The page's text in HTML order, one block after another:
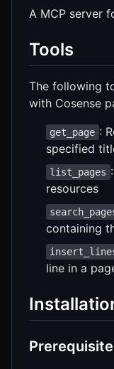
A MCP server
Tools
The following
with Cosense
get_page :
specified
list_pages
resources
containing
line in a